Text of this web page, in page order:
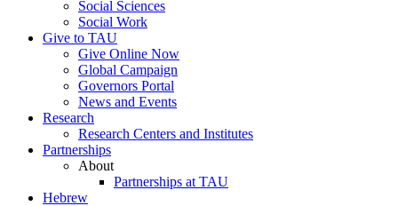
Social Sciences
Social Work
Give to TAU
Give Online Now
Global Campaign
Governors Portal
News and Events
Research
Research Centers and Institutes
Partnerships
About
Partnerships at TAU
Hebrew